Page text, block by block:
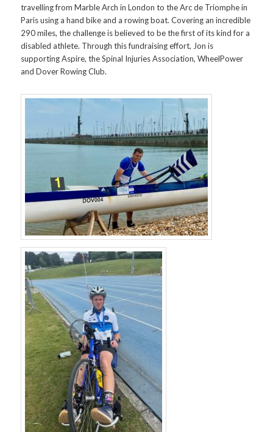
travelling from Marble Arch in London to the Arc de Triomphe in
Paris using a hand bike and a rowing boat. Covering an incredible
290 miles, the challenge is believed to be the first of its kind for a
disabled athlete. Through this fundraising effort, Jon is
supporting Aspire, the Spinal Injuries Association, WheelPower
and Dover Rowing Club.